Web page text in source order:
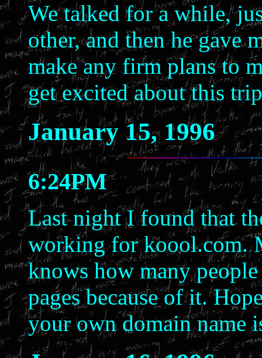
We talked for a while,
other, and then he gave
make any firm plans to
get excited about this
January 15, 1996
6:24PM
Last night I found that
working for koool.com.
knows how many people
pages because of it.
your own domain name